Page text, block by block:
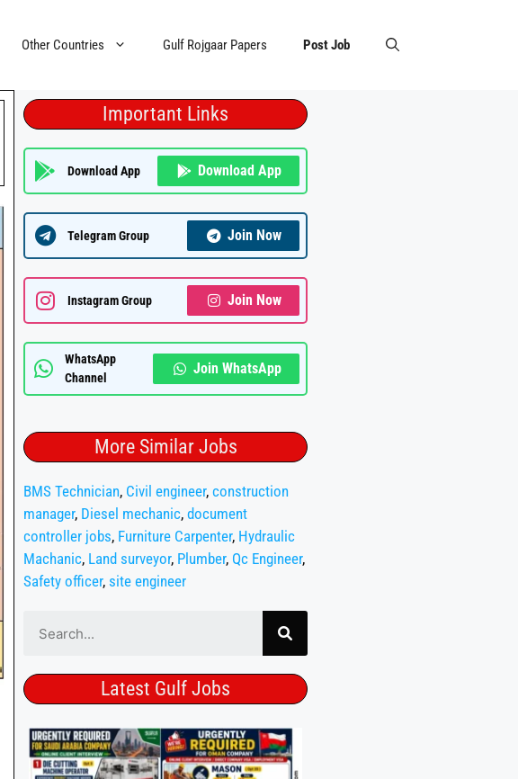
Other Countries Gulf Rojgaar Papers Post Job
Important Links
Download App Download App
Telegram Group Join Now
Instagram Group Join Now
WhatsApp
Channel
Join WhatsApp
More Similar Jobs
BMS Technician, Civil engineer, construction
manager, Diesel mechanic, document
controller jobs, Furniture Carpenter, Hydraulic
Machanic, Land surveyor, Plumber, Qc Engineer,
Safety officer, site engineer
Latest Gulf Jobs